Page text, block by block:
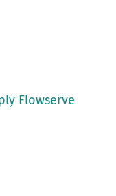
Flowserve